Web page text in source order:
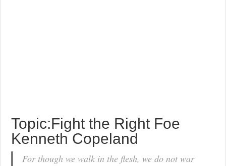
Topic:Fight the Right Foe
Kenneth Copeland
For though we walk in the flesh, we do not war